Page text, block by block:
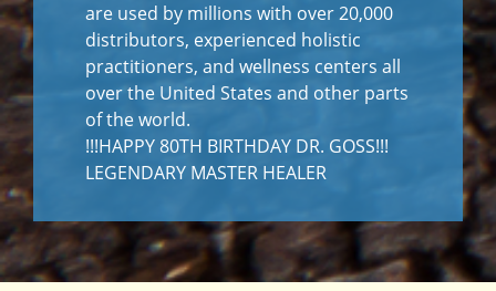
are used by millions with over 20,000
distributors, experienced holistic
practitioners, and wellness centers all
over the United States and other parts
of the world.
!!!HAPPY 80TH BIRTHDAY DR. GOSS!!!
LEGENDARY MASTER HEALER